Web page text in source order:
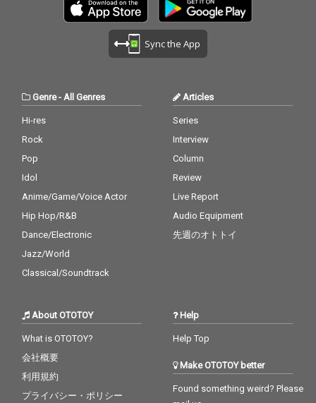
Sync the App
Genre- All Genres
Hi-res
Rock
Pop
Idol
Anime/Game/Voice Actor
Hip Hop/R&B
Dance/Electronic
Jazz/World
Classical/Soundtrack
Articles
Series
Interview
Column
Review
Live Report
Audio Equipment
先週のオトトイ
About OTOTOY
What is OTOTOY?
会社概要
利用規約
プライバシー・ポリシー
Help
Help Top
Make OTOTOY better
Found something weird? Please